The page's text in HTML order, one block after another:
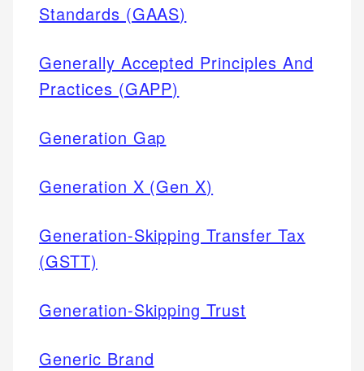
Standards (GAAS)
Generally Accepted Principles And
Practices (GAPP)
Generation Gap
Generation X (Gen X)
Generation-Skipping Transfer Tax
(GSTT)
Generation-Skipping Trust
Generic Brand